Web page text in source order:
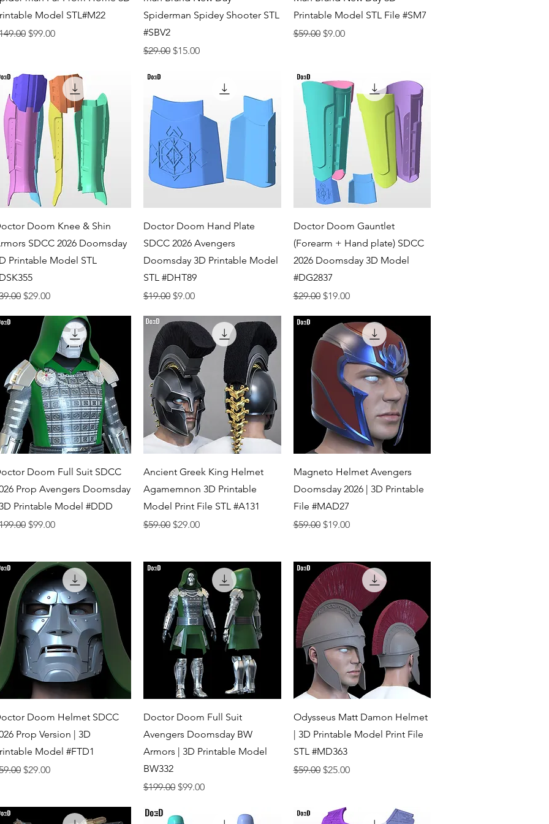
Model STL#M22
Price
Sale Price
$99.00
Spiderman Spidey Shooter STL
#SBV2
Regular Price
$29.00 Sale Price
$15.00
Printable Model STL File #SM7
Regular Price
$59.00 Sale Price
$9.00
Quick View
Doom Knee & Shin
SDCC 2026 Doomsday
Printable Model STL
Price
Sale Price
$29.00
Quick View
Doctor Doom Hand Plate
SDCC 2026 Avengers
Doomsday 3D Printable Model
STL #DHT89
Regular Price
$19.00 Sale Price
$9.00
Quick View
Doctor Doom Gauntlet
(Forearm + Hand plate) SDCC
2026 Doomsday 3D Model
#DG2837
Regular Price
$29.00 Sale Price
$19.00
Quick View
Doom Full Suit SDCC
Prop Avengers Doomsday
Printable Model #DDD
Price
Sale Price
$99.00
Quick View
Ancient Greek King Helmet
Agamemnon 3D Printable
Model Print File STL #A131
Regular Price
$59.00 Sale Price
$29.00
Quick View
Magneto Helmet Avengers
Doomsday 2026 | 3D Printable
File #MAD27
Regular Price
$59.00 Sale Price
$19.00
Quick View
Doom Helmet SDCC
Prop Version | 3D
Model #FTD1
Price
Sale Price
$29.00
Quick View
Doctor Doom Full Suit
Avengers Doomsday BW
Armors | 3D Printable Model
BW332
Regular Price
$199.00 Sale Price
$99.00
Quick View
Odysseus Matt Damon Helmet
| 3D Printable Model Print File
STL #MD363
Regular Price
$59.00 Sale Price
$25.00